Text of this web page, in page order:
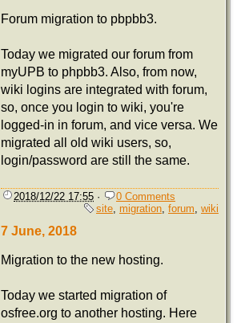
Forum migration to pbpbb3.
Today we migrated our forum from
myUPB to phpbb3. Also, from now,
wiki logins are integrated with forum,
so, once you login to wiki, you're
logged-in in forum, and vice versa. We
migrated all old wiki users, so,
login/password are still the same.
2018/12/22 17:55 ·
0 Comments
site, migration, forum, wiki
7 June, 2018
Migration to the new hosting.
Today we started migration of
osfree.org to another hosting. Here